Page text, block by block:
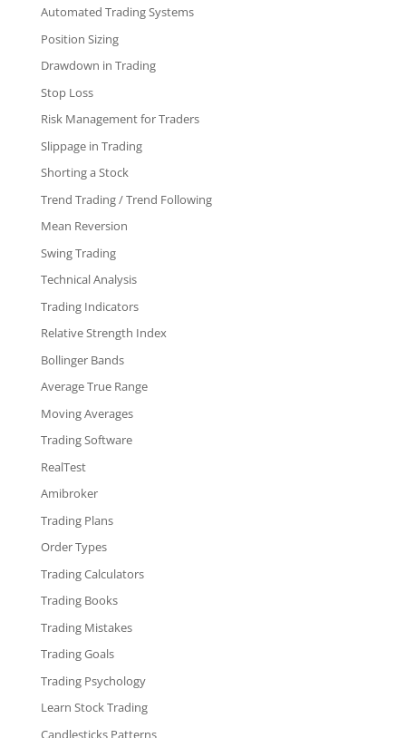
Automated Trading Systems
Position Sizing
Drawdown in Trading
Stop Loss
Risk Management for Traders
Slippage in Trading
Shorting a Stock
Trend Trading / Trend Following
Mean Reversion
Swing Trading
Technical Analysis
Trading Indicators
Relative Strength Index
Bollinger Bands
Average True Range
Moving Averages
Trading Software
RealTest
Amibroker
Trading Plans
Order Types
Trading Calculators
Trading Books
Trading Mistakes
Trading Goals
Trading Psychology
Learn Stock Trading
Candlesticks Patterns